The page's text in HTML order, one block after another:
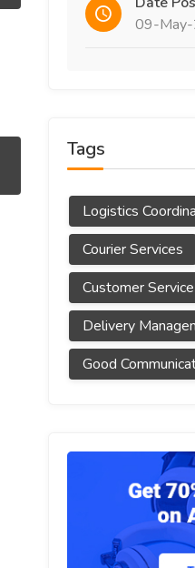
09-
Tags
Logistics
Courier Services
Customer Service
Delivery
Good